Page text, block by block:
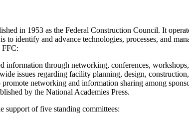
in 1953 as the Federal Construction Council. It
to identify and advance technologies, processes, and
FFC:
information through networking, conferences,
issues regarding facility planning, design,
networking and information sharing among
by the National Academies Press.
support of five standing committees: